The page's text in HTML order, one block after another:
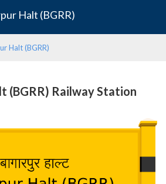
Halt (BGRR)
Halt (BGRR)
(BGRR) Railway Station